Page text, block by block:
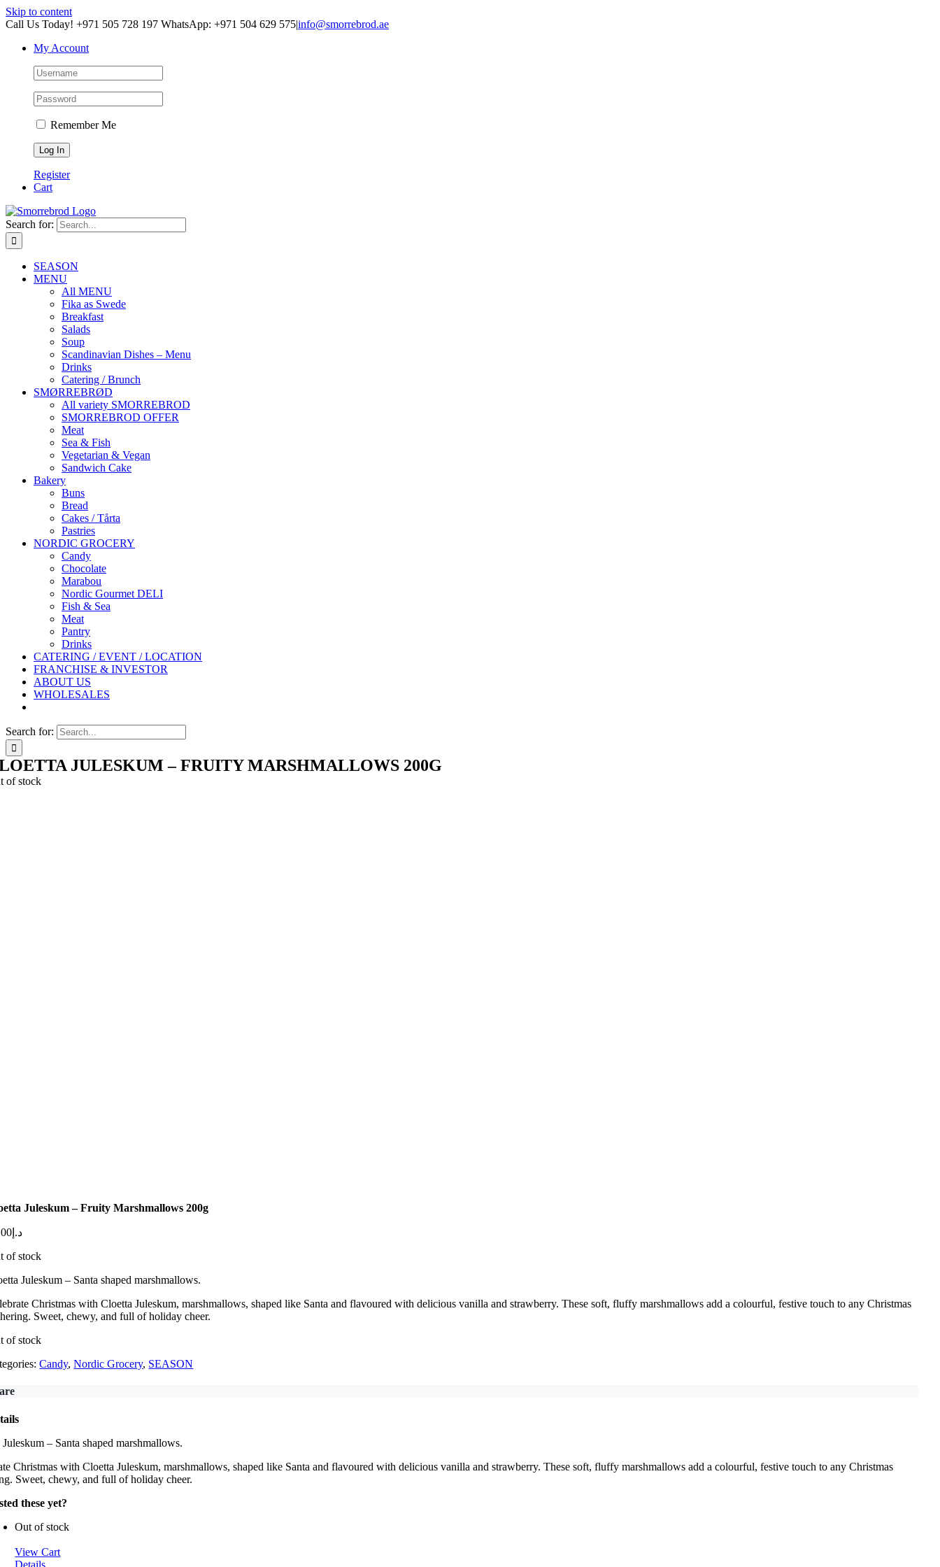
Skip to content
Call Us Today! +971 505 728 197 WhatsApp: +971 504 629 575|info@smorrebrod.ae
My Account
Remember Me
Register
Cart
Search for:
SEASON
MENU
All MENU
Fika as Swede
Breakfast
Salads
Soup
Scandinavian Dishes – Menu
Drinks
Catering / Brunch
SMØRREBRØD
All variety SMORREBROD
SMORREBROD OFFER
Meat
Sea & Fish
Vegetarian & Vegan
Sandwich Cake
Bakery
Buns
Bread
Cakes / Tårta
Pastries
NORDIC GROCERY
Candy
Chocolate
Marabou
Nordic Gourmet DELI
Fish & Sea
Meat
Pantry
Drinks
CATERING / EVENT / LOCATION
FRANCHISE & INVESTOR
ABOUT US
WHOLESALES
Search for:
JULESKUM – FRUITY MARSHMALLOWS 200G
of stock
Juleskum – Fruity Marshmallows 200g
د.إ
of stock
Juleskum – Santa shaped marshmallows.
Christmas with Cloetta Juleskum, marshmallows, shaped like Santa and flavoured with delicious vanilla and strawberry. These soft, fluffy marshmallows add a colourful, festive touch to any Christmas
Sweet, chewy, and full of holiday cheer.
of stock
Candy,Nordic Grocery, SEASON
– Santa shaped marshmallows.
Christmas with Cloetta Juleskum, marshmallows, shaped like Santa and flavoured with delicious vanilla and strawberry. These soft, fluffy marshmallows add a colourful, festive touch to any Christmas
Sweet, chewy, and full of holiday cheer.
these yet?
Out of stock
View Cart
Details